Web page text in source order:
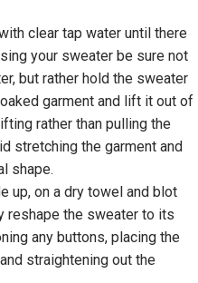
clear tap water until there
your sweater be sure not
but rather hold the sweater
garment and lift it out of
rather than pulling the
stretching the garment and
shape.
up, on a dry towel and blot
reshape the sweater to its
any buttons, placing the
straightening out the